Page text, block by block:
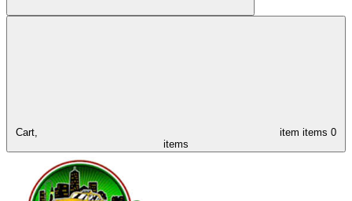
Cart, item items 0
items